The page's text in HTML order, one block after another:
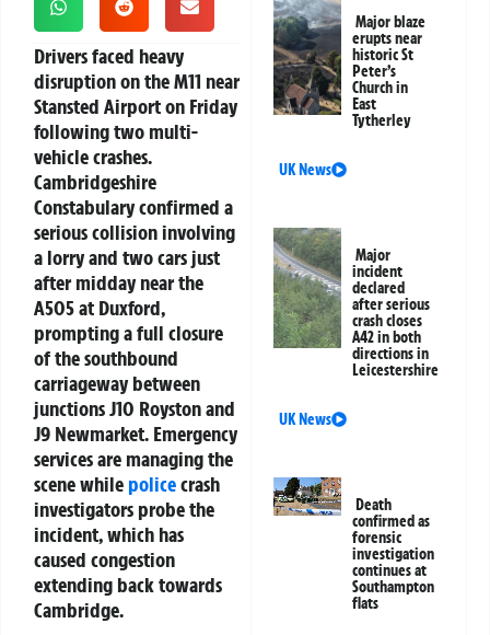
Drivers faced heavy
disruption on the M11 near
Stansted Airport on Friday
following two multi-
vehicle crashes.
Cambridgeshire
Constabulary confirmed a
serious collision involving
a lorry and two cars just
after midday near the
A505 at Duxford,
prompting a full closure
of the southbound
carriageway between
junctions J10 Royston and
J9 Newmarket. Emergency
services are managing the
scene while policecrash
investigators probe the
incident, which has
caused congestion
extending back towards
Cambridge.
Major blaze
erupts near
historic St
Peter’s
Church in
East
Tytherley
UK News
Major
incident
declared
after serious
crash closes
A42 in both
directions in
Leicestershire
UK News
Death
confirmed as
forensic
investigation
continues at
Southampton
flats